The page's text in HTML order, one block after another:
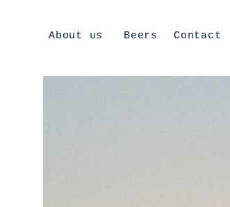
Contact
Beers
About us